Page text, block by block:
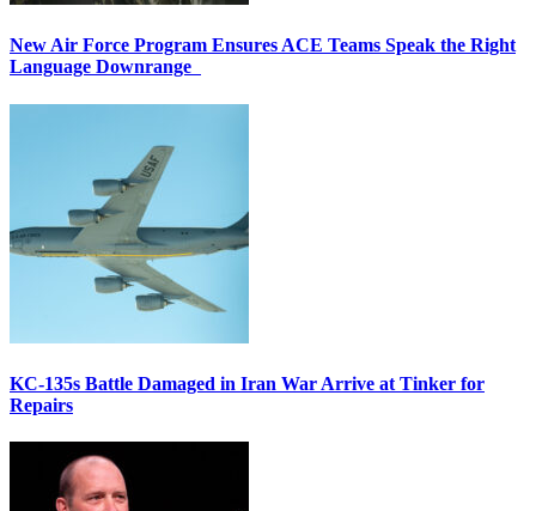
New Air Force Program Ensures ACE Teams Speak the Right
Language Downrange
KC-135s Battle Damaged in Iran War Arrive at Tinker for
Repairs